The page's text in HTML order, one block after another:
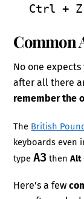
Ctrl + Z
Common
No one
after all there
remember the
The British
keyboards even
typeA3 thenAlt
Here’s a few